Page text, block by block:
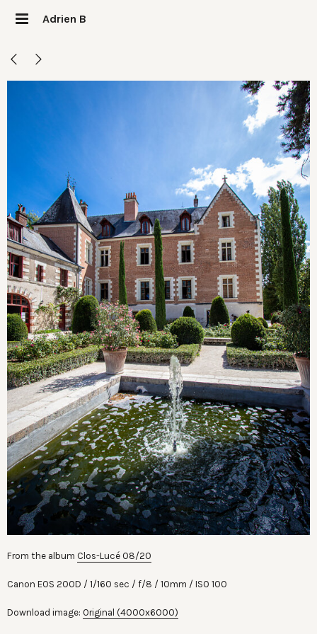
Adrien B
From the album Clos-Lucé 08/20
Canon EOS 200D 1/160 sec f/8 10mm ISO 100
Download image: Original (4000x6000)